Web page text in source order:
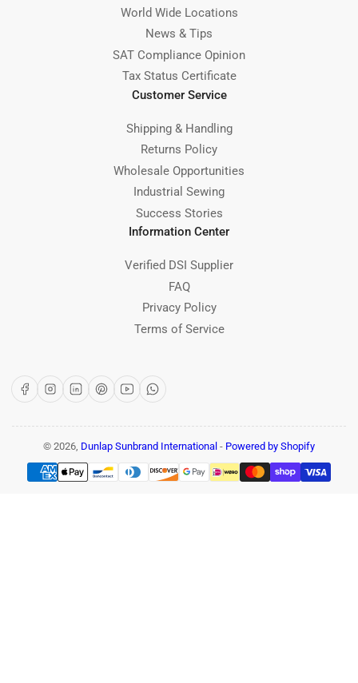
World Wide Locations
News & Tips
SAT Compliance Opinion
Tax Status Certificate
Customer Service
Shipping & Handling
Returns Policy
Wholesale Opportunities
Industrial Sewing
Success Stories
Information Center
Verified DSI Supplier
FAQ
Privacy Policy
Terms of Service
FacebookInstagram
LinkedInPinterest
YouTubeWhatsApp
© 2026, Dunlap Sunbrand International - Powered by Shopify
Payment
methods